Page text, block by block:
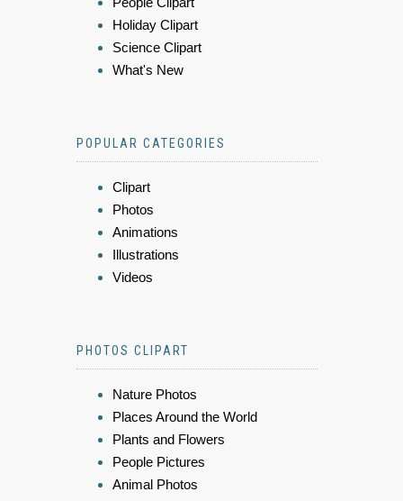
Holiday Clipart
Science Clipart
What's New
POPULAR CATEGORIES
Clipart
Photos
Animations
Illustrations
Videos
PHOTOS CLIPART
Nature Photos
Places Around the World
Plants and Flowers
People Pictures
Animal Photos